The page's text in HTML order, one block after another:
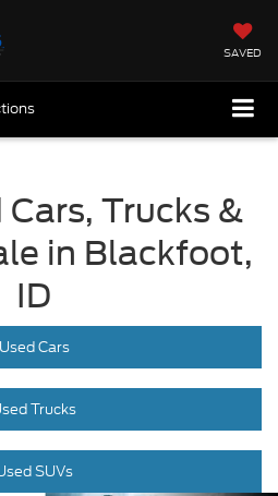
SAVED
Trucks &
in Blackfoot,
ID
Used Cars
Trucks
SUVs